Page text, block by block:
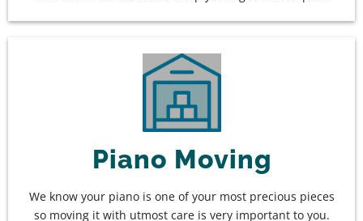
Piano Moving
We know your piano is one of your most precious pieces
so moving it with utmost care is very important to you.